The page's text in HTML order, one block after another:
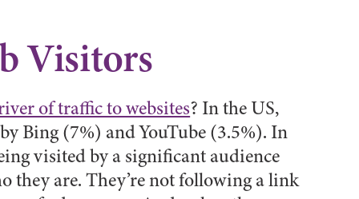
Visitors
of traffic to websites? In the US,
Bing (7%) and YouTube (3.5%). In
visited by a significant audience
they are. They’re not following a link